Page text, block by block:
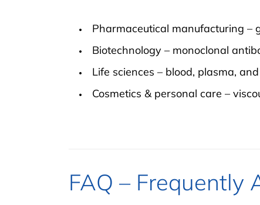
Pharmaceutical manufacturing –
Biotechnology – monoclonal
Life sciences – blood, plasma,
Cosmetics & personal care –
FAQ – Frequently